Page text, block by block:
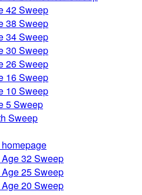
42 Sweep
38 Sweep
34 Sweep
30 Sweep
26 Sweep
16 Sweep
10 Sweep
5 Sweep
Sweep
32 Sweep
25 Sweep
20 Sweep